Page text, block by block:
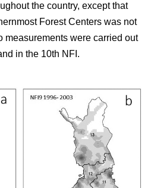
the country, except that
Forest Centers was not
measurements were carried out
in the 10th NFI.